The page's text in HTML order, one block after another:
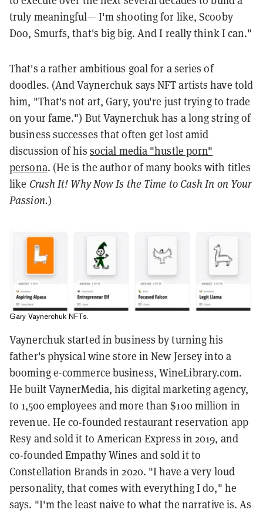
truly meaningful— I'm shooting for like, Scooby
Doo, Smurfs, that's big big. And I really think I can."
That's a rather ambitious goal for a series of
doodles. (And Vaynerchuk says NFT artists have told
him, "That's not art, Gary, you're just trying to trade
on your fame.") But Vaynerchuk has a long string of
business successes that often get lost amid
discussion of his social media "hustle porn"
persona. (He is the author of many books with titles
like Crush It! Why Now Is the Time to Cash In on Your
Passion.)
Gary Vaynerchuk NFTs.
Vaynerchuk started in business by turning his
father's physical wine store in New Jersey into a
booming e-commerce business, WineLibrary.com.
He built VaynerMedia, his digital marketing agency,
to 1,500 employees and more than $100 million in
revenue. He co-founded restaurant reservation app
Resy and sold it to American Express in 2019, and
co-founded Empathy Wines and sold it to
Constellation Brands in 2020. "I have a very loud
personality, that comes with everything I do," he
says. "I'm the least naive to what the narrative is. As